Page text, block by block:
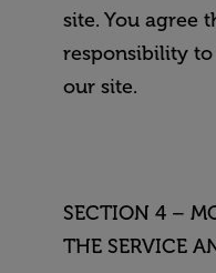
site. You agree
responsibility
our site.
SECTION 4 –
THE SERVICE